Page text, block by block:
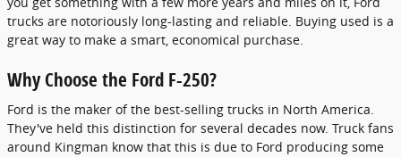
trucks are notoriously long-lasting and reliable. Buying used is a
great way to make a smart, economical purchase.
Why Choose the Ford F-250?
Ford is the maker of the best-selling trucks in North America.
They've held this distinction for several decades now. Truck fans
around Kingman know that this is due to Ford producing some